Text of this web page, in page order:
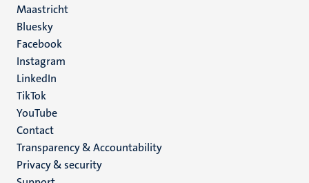
Maastricht
Social
media
Bluesky
Facebook
Instagram
LinkedIn
TikTok
YouTube
Menu
footer
(EN)
Contact
Transparency & Accountability
Privacy & security